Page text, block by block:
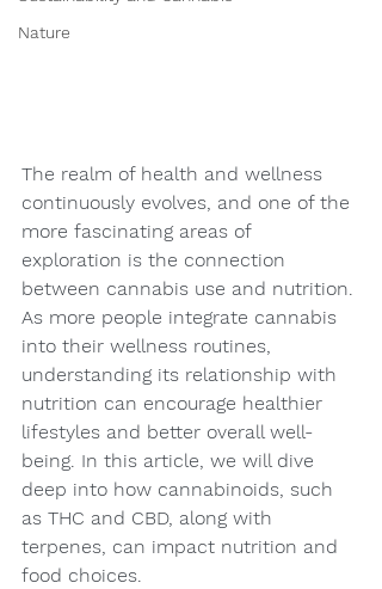
Nature
The realm of health and wellness
continuously evolves, and one of the
more fascinating areas of
exploration is the connection
between cannabis use and nutrition.
As more people integrate cannabis
into their wellness routines,
understanding its relationship with
nutrition can encourage healthier
lifestyles and better overall well-
being. In this article, we will dive
deep into how cannabinoids, such
as THC and CBD, along with
terpenes, can impact nutrition and
food choices.